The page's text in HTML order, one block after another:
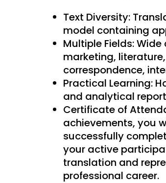
Text Diversity:
model containing
Multiple Fields:
marketing,
correspondence,
Practical Learning:
and analytical
Certificate of
achievements, you
successfully
your active
translation and
professional career.